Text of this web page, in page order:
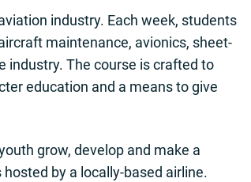
industry. Each week, students
maintenance, avionics, sheet-
industry. The course is crafted to
education and a means to give
grow, develop and make a
by a locally-based airline.